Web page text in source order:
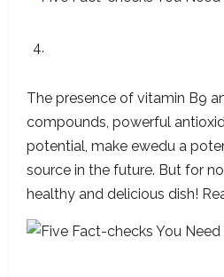
The presence of vitamin B9
compounds, powerful
potential, make ewedu a
source in the future. But for
healthy and delicious dish!